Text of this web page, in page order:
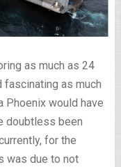
as much as 24
as much
Phoenix would have
doubtless been
for the
was due to not